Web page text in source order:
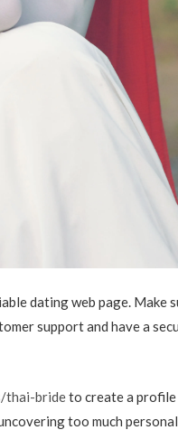
dating web page. Make
support and have a
thai-brideto create a profile
too much